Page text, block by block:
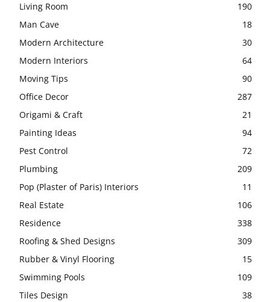
Living Room
190
Man Cave
18
Modern Architecture
30
Modern Interiors
64
Moving Tips
90
Office Decor
287
Origami & Craft
21
Painting Ideas
94
Pest Control
72
Plumbing
209
Pop (Plaster of Paris) Interiors
11
Real Estate
106
Residence
338
Roofing & Shed Designs
309
Rubber & Vinyl Flooring
15
Swimming Pools
109
Tiles Design
38